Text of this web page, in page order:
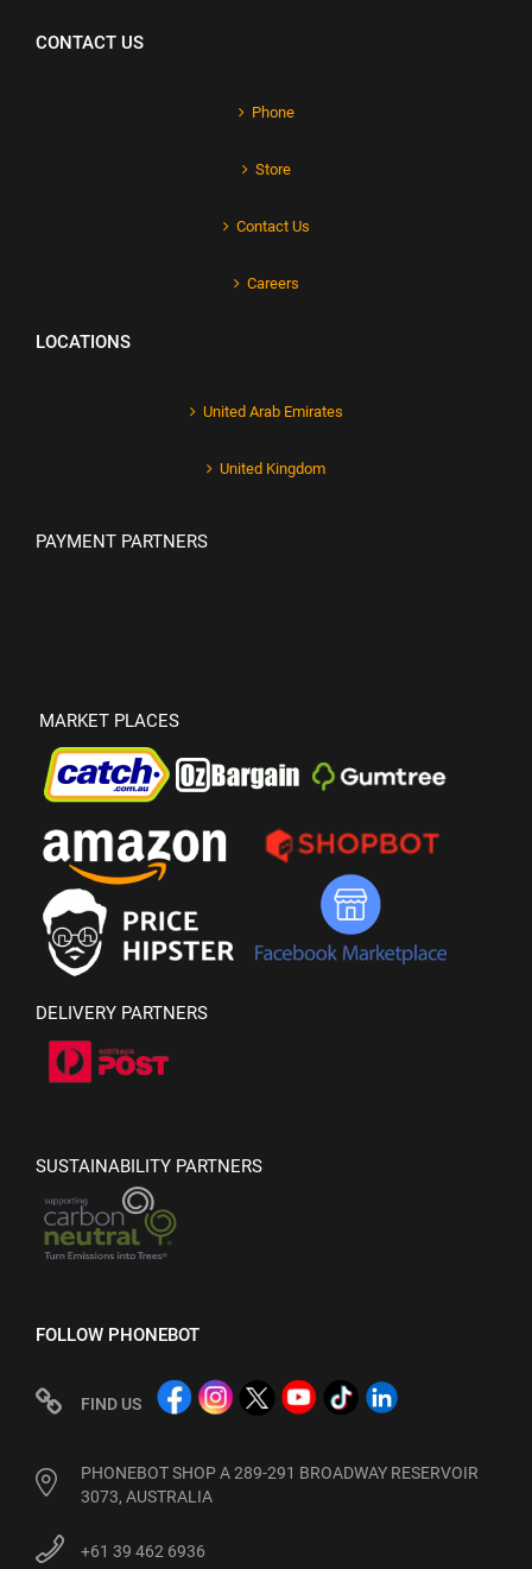
CONTACT US
Phone
Store
Contact Us
Careers
LOCATIONS
United Arab Emirates
United Kingdom
PAYMENT PARTNERS
MARKET PLACES
DELIVERY PARTNERS
SUSTAINABILITY PARTNERS
FOLLOW PHONEBOT
FIND US
PHONEBOT SHOP A 289-291 BROADWAY RESERVOIR
3073, AUSTRALIA
+61 39 462 6936